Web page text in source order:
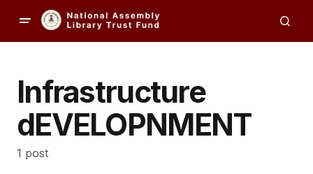
Infrastructure
dEVELOPNMENT
1 post